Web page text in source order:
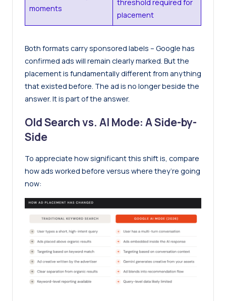
moments
threshold required for
placement
Both formats carry sponsored labels – Google has
confirmed ads will remain clearly marked. But the
placement is fundamentally different from anything
that existed before. The ad is no longer beside the
answer. It is part of the answer.
Old Search vs. AI Mode: A Side-by-
Side
To appreciate how significant this shift is, compare
how ads worked before versus where they’re going
now: